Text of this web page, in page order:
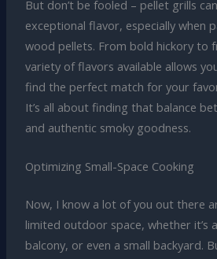
But don’t be fooled – pellet grills
exceptional flavor, especially when
wood pellets. From bold hickory to
variety of flavors available allows
find the perfect match for your
It’s all about finding that balance
and authentic smoky goodness.
Optimizing Small-Space Cooking
Now, I know a lot of you out there
limited outdoor space, whether it’s
balcony, or even a small backyard.